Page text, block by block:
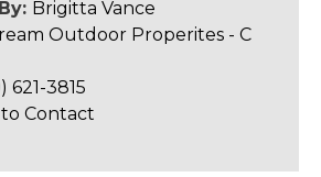
Brigitta Vance
Outdoor Properites - C
621-3815
Contact